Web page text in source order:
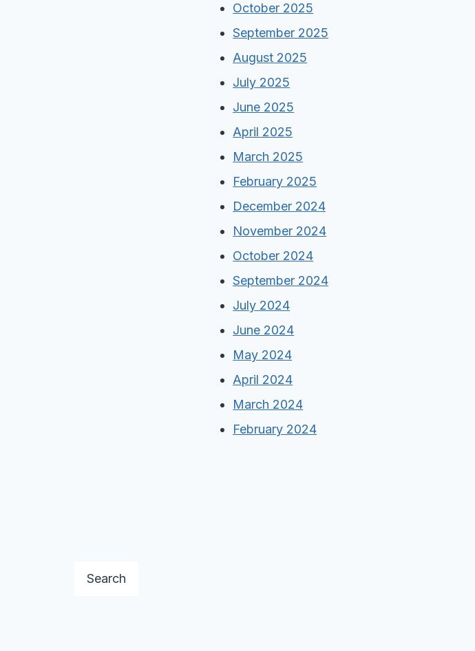
October 2025
September 2025
August 2025
July 2025
June 2025
April 2025
March 2025
February 2025
December 2024
November 2024
October 2024
September 2024
July 2024
June 2024
May 2024
April 2024
March 2024
February 2024
Search